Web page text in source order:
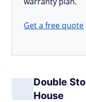
Get a free quote
Double
House